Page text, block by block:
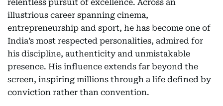
relentless pursuit of excellence. Across an
illustrious career spanning cinema,
entrepreneurship and sport, he has become one of
India’s most respected personalities, admired for
his discipline, authenticity and unmistakable
presence. His influence extends far beyond the
screen, inspiring millions through a life defined by
conviction rather than convention.